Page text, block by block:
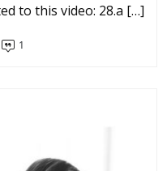
to this video: 28.a […]
1